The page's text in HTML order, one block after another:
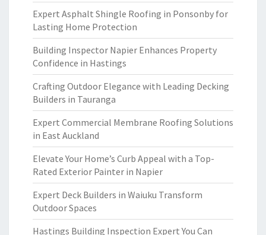
Expert Asphalt Shingle Roofing in Ponsonby for
Lasting Home Protection
Building Inspector Napier Enhances Property
Confidence in Hastings
Crafting Outdoor Elegance with Leading Decking
Builders in Tauranga
Expert Commercial Membrane Roofing Solutions
in East Auckland
Elevate Your Home’s Curb Appeal with a Top-
Rated Exterior Painter in Napier
Expert Deck Builders in Waiuku Transform
Outdoor Spaces
Hastings Building Inspection Expert You Can